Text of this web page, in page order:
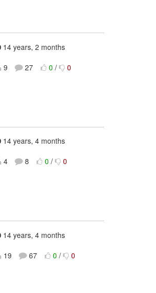
14 years, 2 months
9
27 0 / 0
14 years, 4 months
4
8 0 / 0
14 years, 4 months
19
67 0 / 0